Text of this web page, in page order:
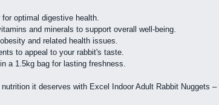
optimal digestive health.
and minerals to support overall well-being.
and related health issues.
to appeal to your rabbit's taste.
a 1.5kg bag for lasting freshness.
it deserves with Excel Indoor Adult Rabbit Nuggets